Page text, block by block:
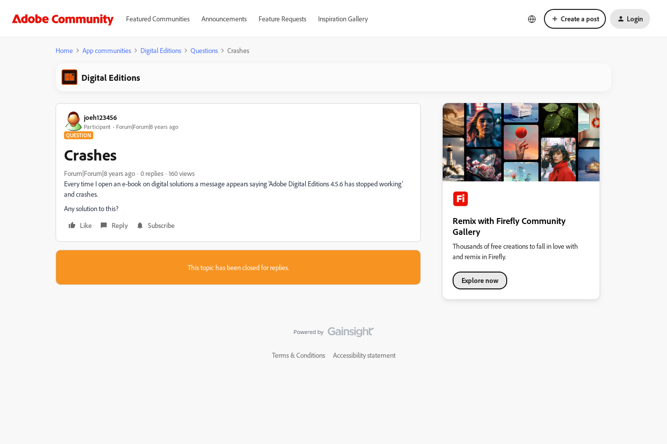
Featured Communities Announcements Feature Requests Inspiration Gallery Create a post Login
Home App communities Digital Editions Questions Crashes
Digital Editions
joeh123456
Participant Forum|Forum|8 years ago
QUESTION
Crashes
Forum|Forum|8 years ago 0 replies
160 views
Every time I open an e-book on digital solutions a message appears saying 'Adobe Digital Editions 4.5.6 has stopped working'
and crashes.
Any solution to this?
Like
Reply Subscribe
This topic has been closed for replies.
Remix with Firefly Community
Gallery
Thousands of free creations to fall in love with
and remix in Firefly.
Explore now
Terms & Conditions Accessibility statement